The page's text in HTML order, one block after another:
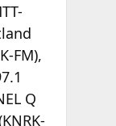
FM),
Q